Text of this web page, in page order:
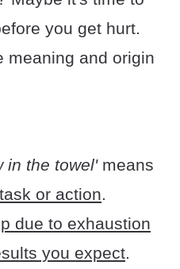
you get hurt.
meaning and origin
in the towel'means
or action.
due to exhaustion
you expect.